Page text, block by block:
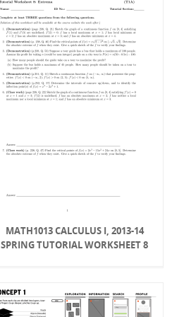
MATH1013 CALCULUS I, 2013-14
SPRING TUTORIAL WORKSHEET 8